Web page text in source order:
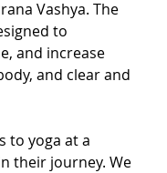
Vashya. The
to
and increase
and clear and
to yoga at a
their journey. We